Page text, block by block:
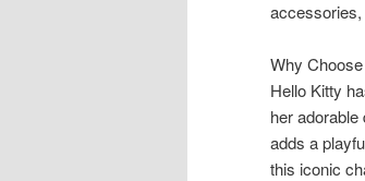
accessories,
Why
Hello Kitty
her
adds a
this iconic